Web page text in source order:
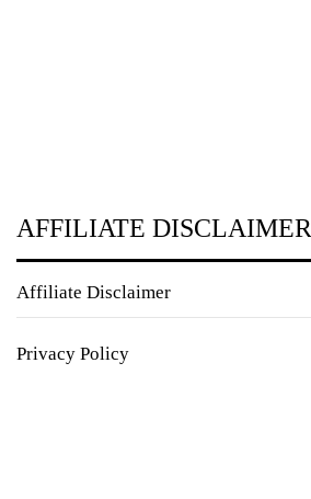
AFFILIATE DISCLAIMER
Affiliate Disclaimer
Privacy Policy